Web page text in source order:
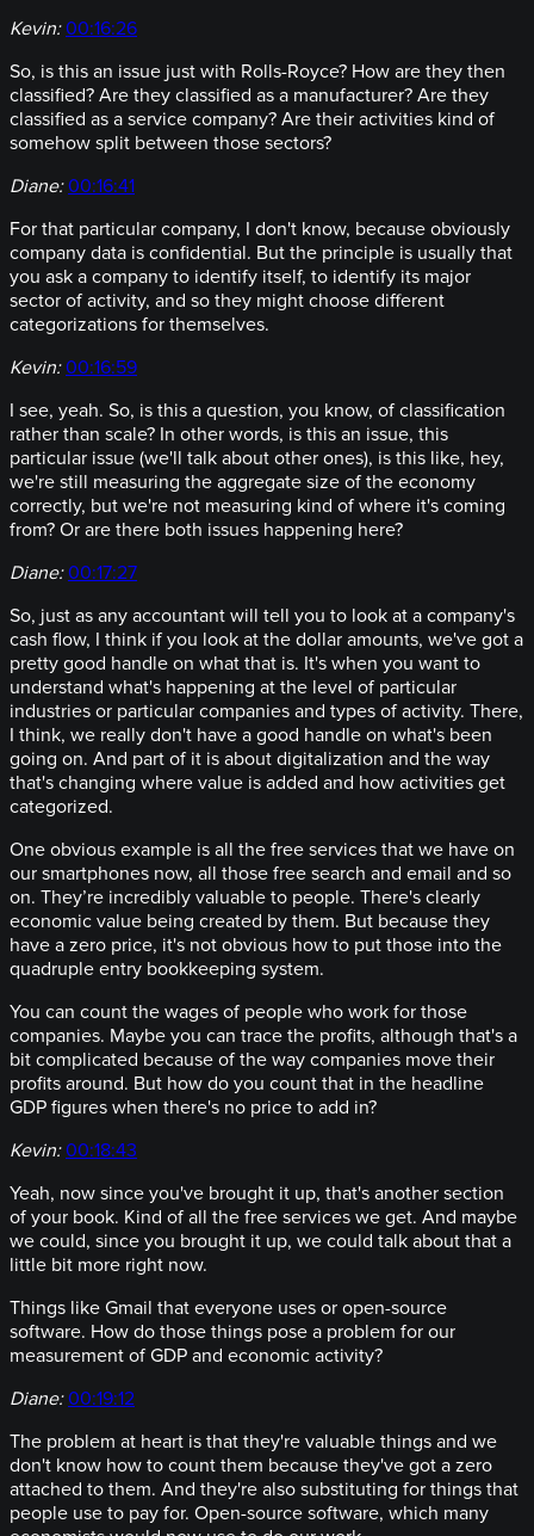
Kevin: 00:16:26
So, is this an issue just with Rolls-Royce? How are they then
classified? Are they classified as a manufacturer? Are they
classified as a service company? Are their activities kind of
somehow split between those sectors?
Diane: 00:16:41
For that particular company, I don't know, because obviously
company data is confidential. But the principle is usually that
you ask a company to identify itself, to identify its major
sector of activity, and so they might choose different
categorizations for themselves.
Kevin: 00:16:59
I see, yeah. So, is this a question, you know, of classification
rather than scale? In other words, is this an issue, this
particular issue (we'll talk about other ones), is this like, hey,
we're still measuring the aggregate size of the economy
correctly, but we're not measuring kind of where it's coming
from? Or are there both issues happening here?
Diane: 00:17:27
So, just as any accountant will tell you to look at a company's
cash flow, I think if you look at the dollar amounts, we've got a
pretty good handle on what that is. It's when you want to
understand what's happening at the level of particular
industries or particular companies and types of activity. There,
I think, we really don't have a good handle on what's been
going on. And part of it is about digitalization and the way
that's changing where value is added and how activities get
categorized.
One obvious example is all the free services that we have on
our smartphones now, all those free search and email and so
on. They’re incredibly valuable to people. There's clearly
economic value being created by them. But because they
have a zero price, it's not obvious how to put those into the
quadruple entry bookkeeping system.
You can count the wages of people who work for those
companies. Maybe you can trace the profits, although that's a
bit complicated because of the way companies move their
profits around. But how do you count that in the headline
GDP figures when there's no price to add in?
Kevin: 00:18:43
Yeah, now since you've brought it up, that's another section
of your book. Kind of all the free services we get. And maybe
we could, since you brought it up, we could talk about that a
little bit more right now.
Things like Gmail that everyone uses or open-source
software. How do those things pose a problem for our
measurement of GDP and economic activity?
Diane: 00:19:12
The problem at heart is that they're valuable things and we
don't know how to count them because they've got a zero
attached to them. And they're also substituting for things that
people use to pay for. Open-source software, which many